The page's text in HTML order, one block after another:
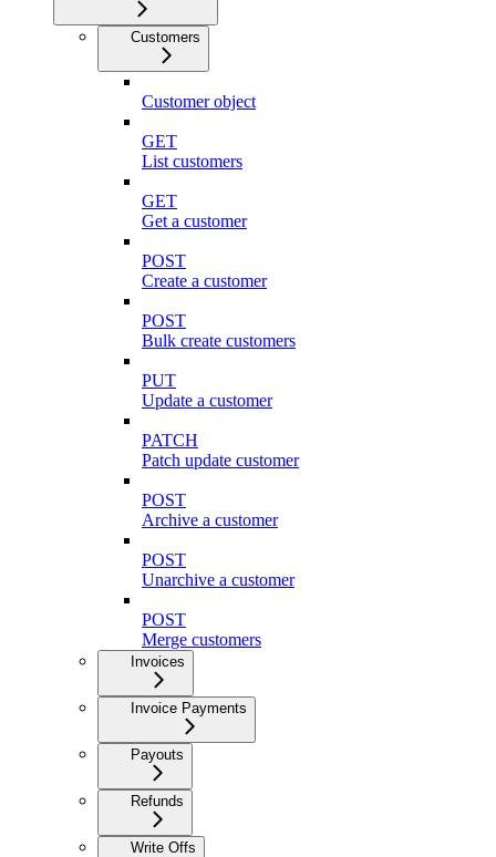
Customers
Customer object
GET
List customers
GET
Get a customer
POST
Create a customer
POST
Bulk create customers
PUT
Update a customer
PATCH
Patch update customer
POST
Archive a customer
POST
Unarchive a customer
POST
Merge customers
Invoices
Invoice Payments
Payouts
Refunds
Write Offs